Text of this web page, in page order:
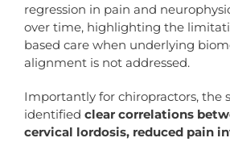
regression in pain and
over time, highlighting the
based care when underlying
alignment is not addressed.
Importantly for chiropractors, the
identified clear correlations
cervical lordosis, reduced pain